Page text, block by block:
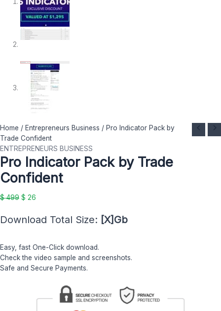
Home / Entrepreneurs Business / Pro Indicator Pack by
Trade Confident
ENTREPRENEURS BUSINESS
Pro Indicator Pack by Trade
Confident
$499
Original
price
was:
$ 499.
$ 26
Current
price
is:
$ 26.
Download Total Size: [X]Gb
Easy, fast One-Click download.
Check the video sample and screenshots.
Safe and Secure Payments.
Pro
Indicator
Pack
by
Trade
Confident